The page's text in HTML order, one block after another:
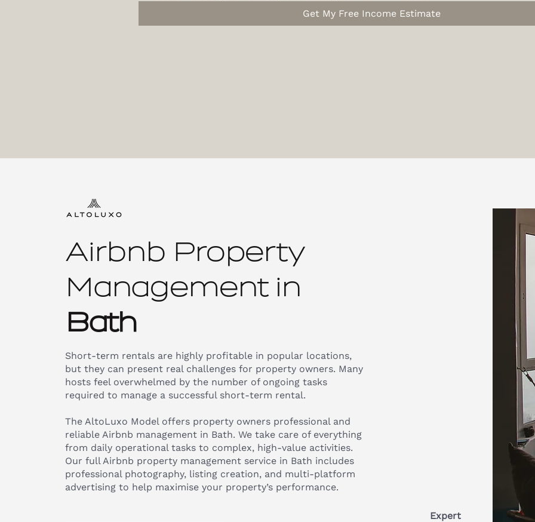
Get My Free Income Estimate
Airbnb Property
Management in
Bath
Short-term rentals are highly profitable in popular locations,
but they can present real challenges for property owners. Many
hosts feel overwhelmed by the number of ongoing tasks
required to manage a successful short-term rental.
The AltoLuxo Model offers property owners professional and
reliable Airbnb management in Bath. We take care of everything
from daily operational tasks to complex, high-value activities.
Our full Airbnb property management service in Bath includes
professional photography, listing creation, and multi-platform
advertising to help maximise your property’s performance.
Expert